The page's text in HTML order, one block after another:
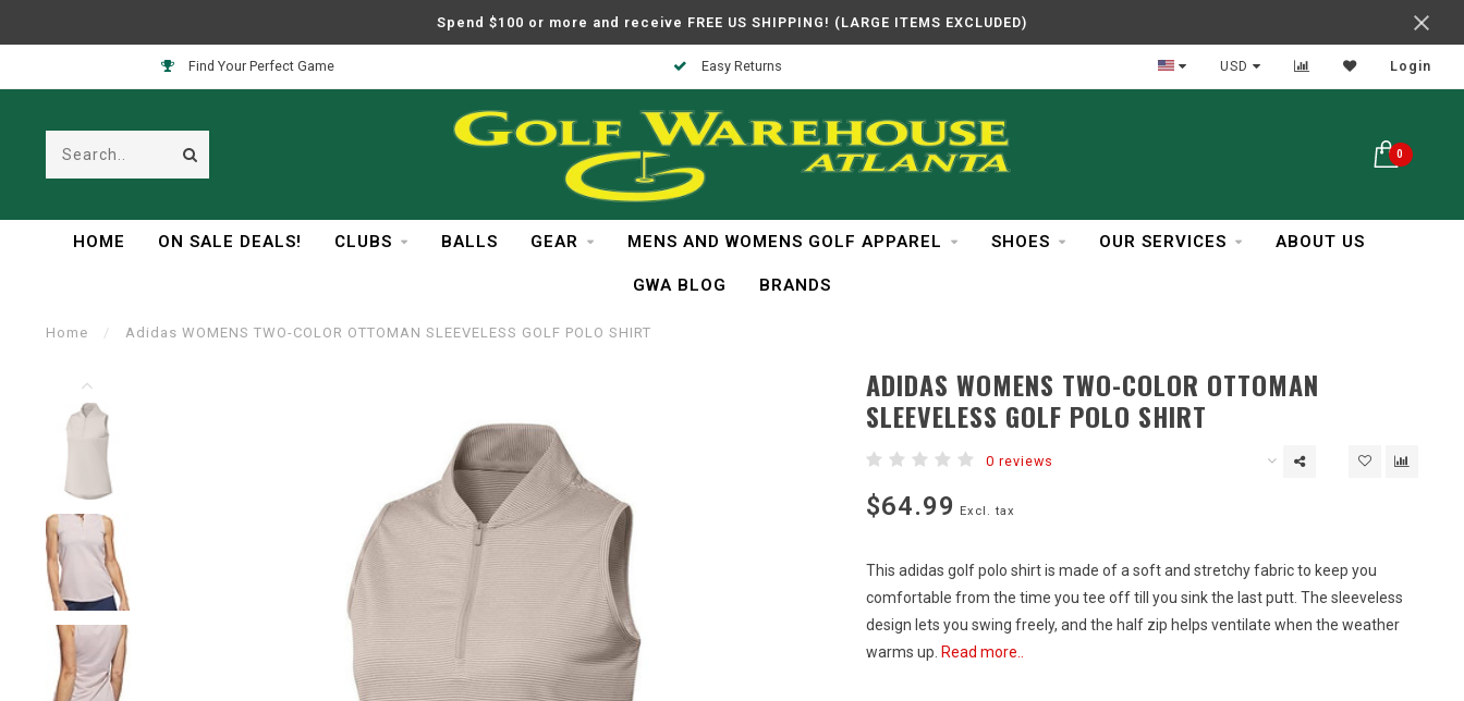
Spend $100 or more and receive FREE US SHIPPING! (LARGE ITEMS EXCLUDED)
Easy Returns In Business Over 30 Years Reliable Service
USD Login
0
HOME ON SALE DEALS! CLUBS BALLS GEAR MENS AND WOMENS GOLF APPAREL SHOES OUR SERVICES ABOUT US
GWA BLOG BRANDS
Home / Adidas WOMENS TWO-COLOR OTTOMAN SLEEVELESS GOLF POLO SHIRT
ADIDAS WOMENS TWO-COLOR OTTOMAN
SLEEVELESS GOLF POLO SHIRT
0 reviews
$64.99 Excl. tax
This adidas golf polo shirt is made of a soft and stretchy fabric to keep you
comfortable from the time you tee off till you sink the last putt. The sleeveless
design lets you swing freely, and the half zip helps ventilate when the weather
warms up. Read more..